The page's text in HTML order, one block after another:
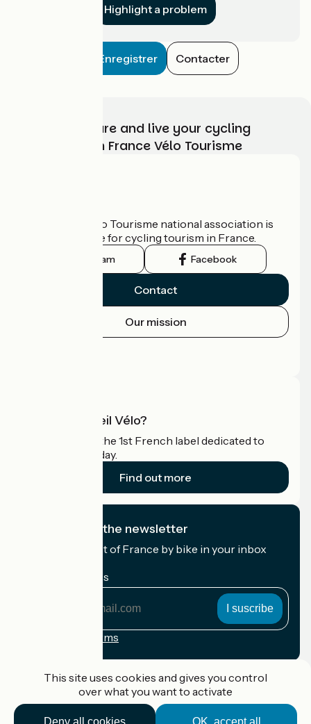
Highlight a problem
Enregistrer Contacter
Choose, prepare and live your cycling
adventure with France Vélo Tourisme
The France Vélo Tourisme national association is
the official guide for cycling tourism in France.
Instagram Facebook
Contact
Our mission
What is Accueil Vélo?
Accueil Vélo is the 1st French label dedicated to
cyclists on holiday.
Find out more
I subscribe to the newsletter
Receive the best of France by bike in your inbox
My email address
Registration terms
This site uses cookies and gives you control
over what you want to activate
OK, accept all
Deny all cookies